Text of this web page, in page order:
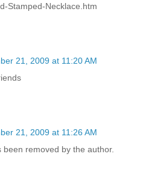
Stamped-Necklace.htm
21, 2009 at 11:20 AM
21, 2009 at 11:26 AM
been removed by the author.